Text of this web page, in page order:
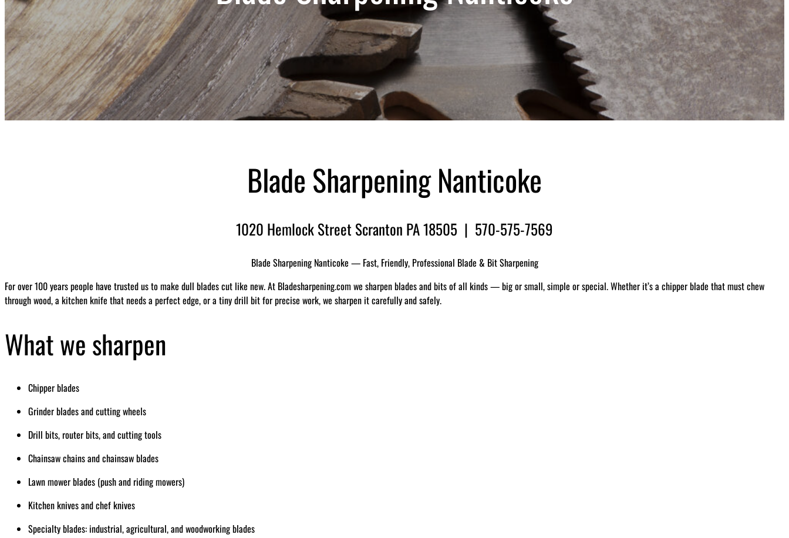
Blade Sharpening Nanticoke
1020 Hemlock Street Scranton PA 18505 | 570-575-7569
Blade Sharpening Nanticoke — Fast, Friendly, Professional Blade & Bit Sharpening
For over 100 years people have trusted us to make dull blades cut like new. At Bladesharpening.com we sharpen blades and bits of all kinds — big or small, simple or special. Whether it’s a chipper blade that must chew
through wood, a kitchen knife that needs a perfect edge, or a tiny drill bit for precise work, we sharpen it carefully and safely.
What we sharpen
Chipper blades
Grinder blades and cutting wheels
Drill bits, router bits, and cutting tools
Chainsaw chains and chainsaw blades
Lawn mower blades (push and riding mowers)
Kitchen knives and chef knives
Specialty blades: industrial, agricultural, and woodworking blades